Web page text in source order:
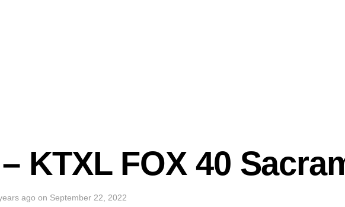
KTXL FOX 40
ago on September 22, 2022